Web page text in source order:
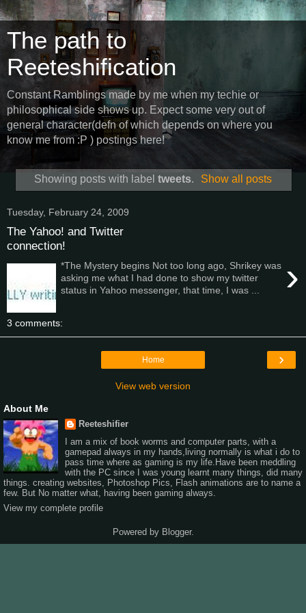
The path to
Reeteshification
Constant Ramblings made by me when my techie or
philosophical side shows up. Expect some very out of
general character(defn of which depends on where you
know me from :P ) postings here!
Showing posts with label tweets. Show all posts
Tuesday, February 24, 2009
The Yahoo! and Twitter
connection!
›
*The Mystery begins Not too long ago, Shrikey was
asking me what I had done to show my twitter
status in Yahoo messenger, that time, I was ...
3 comments:
›
Home
View web version
About Me
Reeteshifier
I am a mix of book worms and computer parts, with a
gamepad always in my hands,living normally is what i do to
pass time where as gaming is my life.Have been meddling
with the PC since I was young learnt many things, did many
things. creating websites, Photoshop Pics, Flash animations are to name a
few. But No matter what, having been gaming always.
View my complete profile
Powered by Blogger.